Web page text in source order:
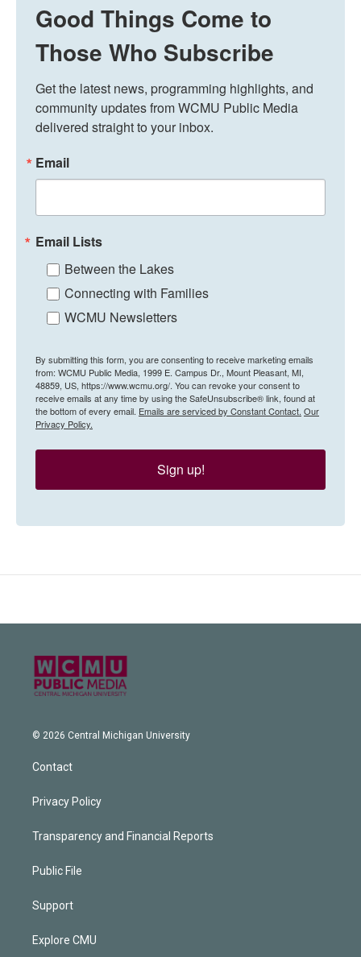
Good Things Come to
Those Who Subscribe
Get the latest news, programming highlights, and
community updates from WCMU Public Media
delivered straight to your inbox.
Email
Email Lists
Between the Lakes
Connecting with Families
WCMU Newsletters
By submitting this form, you are consenting to receive marketing emails
from: WCMU Public Media, 1999 E. Campus Dr., Mount Pleasant, MI,
48859, US, https://www.wcmu.org/. You can revoke your consent to
receive emails at any time by using the SafeUnsubscribe® link, found at
the bottom of every email. Emails are serviced by Constant Contact. Our
Privacy Policy.
Sign up!
© 2026 Central Michigan University
Contact
Privacy Policy
Transparency and Financial Reports
Public File
Support
Explore CMU